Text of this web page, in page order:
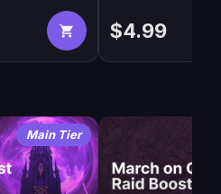
$4.99
Main Tier